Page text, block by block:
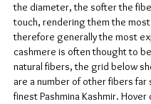
the diameter, the softer the
touch, rendering them the
therefore generally the most
cashmere is often thought to
natural fibers, the grid below
are a number of other fibers far
finest Pashmina Kashmir. Hover